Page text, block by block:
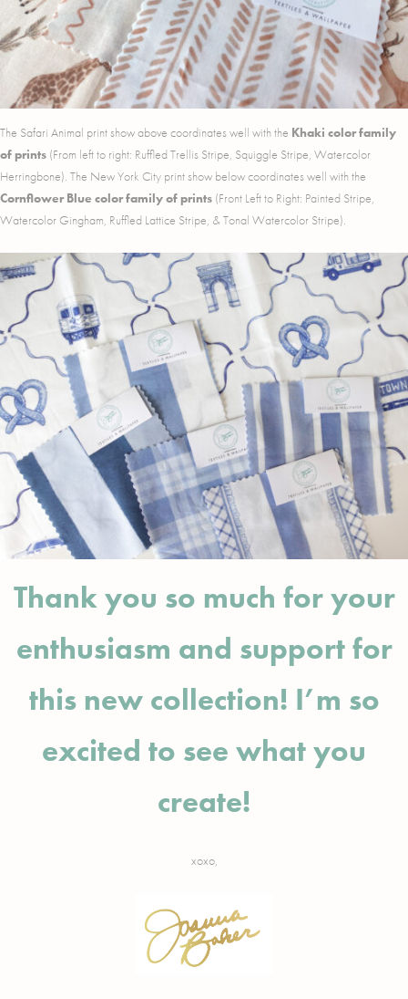
The Safari Animal print show above coordinates well with the Khaki color family
of prints (From left to right: Ruffled Trellis Stripe, Squiggle Stripe, Watercolor
Herringbone). The New York City print show below coordinates well with the
Cornflower Blue color family of prints (Front Left to Right: Painted Stripe,
Watercolor Gingham, Ruffled Lattice Stripe, & Tonal Watercolor Stripe).
Thank you so much for your
enthusiasm and support for
this new collection! I’m so
excited to see what you
create!
xoxo,